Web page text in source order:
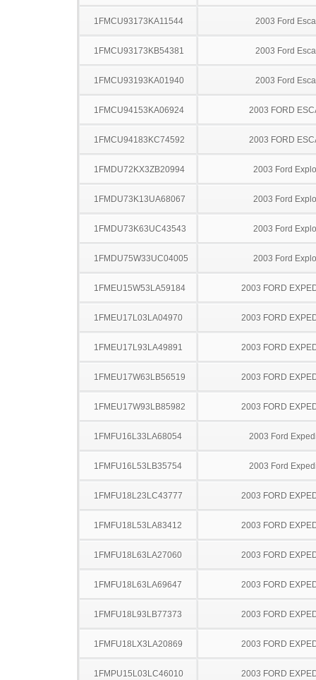
1FMCU93173KA11544 2003 Ford
1FMCU93173KB54381 2003 Ford
1FMCU93193KA01940 2003 Ford
1FMCU94153KA06924 2003 FORD
1FMCU94183KC74592 2003 FORD
1FMDU72KX3ZB20994 2003 Ford
1FMDU73K13UA68067 2003 Ford
1FMDU73K63UC43543 2003 Ford
1FMDU75W33UC04005 2003 Ford
1FMEU15W53LA59184 2003 FORD
1FMEU17L03LA04970 2003 FORD
1FMEU17L93LA49891 2003 FORD
1FMEU17W63LB56519 2003 FORD
1FMEU17W93LB85982 2003 FORD
1FMFU16L33LA68054 2003 Ford
1FMFU16L53LB35754 2003 Ford
1FMFU18L23LC43777 2003 FORD
1FMFU18L53LA83412 2003 FORD
1FMFU18L63LA27060 2003 FORD
1FMFU18L63LA69647 2003 FORD
1FMFU18L93LB77373 2003 FORD
1FMFU18LX3LA20869 2003 FORD
1FMPU15L03LC46010 2003 FORD